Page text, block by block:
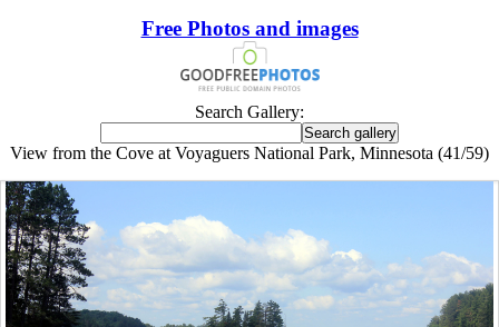
Free Photos and images
Search Gallery:
View from the Cove at Voyaguers National Park, Minnesota (41/59)